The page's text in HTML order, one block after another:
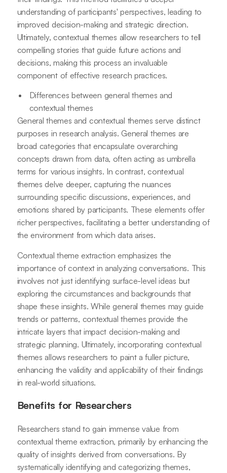
understanding of participants' perspectives, leading to
improved decision-making and strategic direction.
Ultimately, contextual themes allow researchers to tell
compelling stories that guide future actions and
decisions, making this process an invaluable
component of effective research practices.
Differences between general themes and
contextual themes
General themes and contextual themes serve distinct
purposes in research analysis. General themes are
broad categories that encapsulate overarching
concepts drawn from data, often acting as umbrella
terms for various insights. In contrast, contextual
themes delve deeper, capturing the nuances
surrounding specific discussions, experiences, and
emotions shared by participants. These elements offer
richer perspectives, facilitating a better understanding of
the environment from which data arises.
Contextual theme extraction emphasizes the
importance of context in analyzing conversations. This
involves not just identifying surface-level ideas but
exploring the circumstances and backgrounds that
shape these insights. While general themes may guide
trends or patterns, contextual themes provide the
intricate layers that impact decision-making and
strategic planning. Ultimately, incorporating contextual
themes allows researchers to paint a fuller picture,
enhancing the validity and applicability of their findings
in real-world situations.
Benefits for Researchers
Researchers stand to gain immense value from
contextual theme extraction, primarily by enhancing the
quality of insights derived from conversations. By
systematically identifying and categorizing themes,